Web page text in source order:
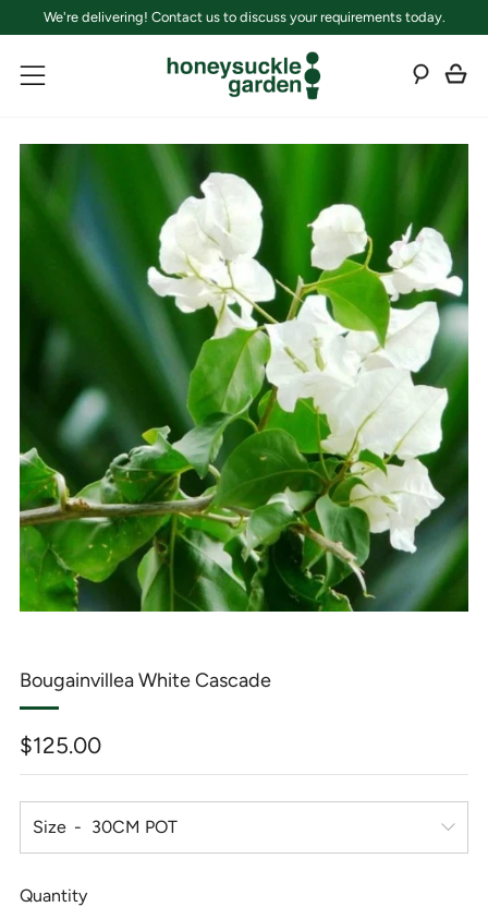
We're delivering! Contact us to discuss your requirements today.
Menu
Bougainvillea White Cascade
Regular
price
$125.00
Size
Quantity